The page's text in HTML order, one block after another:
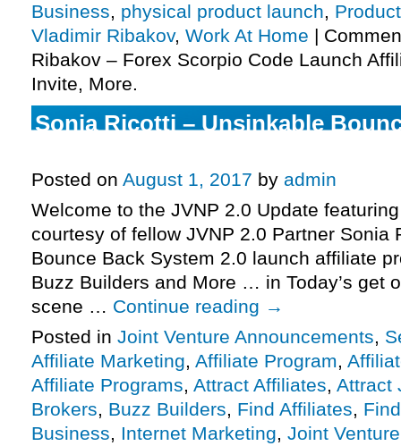
Business, physical product launch,
Vladimir Ribakov, Work At Home |
Ribakov – Forex Scorpio Code Launch
Invite, More.
Sonia Ricotti – Unsinkable
Posted on August 1, 2017 by admin
Welcome to the JVNP 2.0 Update
courtesy of fellow JVNP 2.0 Partner Sonia
Bounce Back System 2.0 launch affiliate
Buzz Builders and More … in Today’s get
scene … Continue reading →
Posted in Joint Venture Announcements,
Affiliate Marketing, Affiliate Program,
Affiliate Programs, Attract Affiliates, Attract
Brokers, Buzz Builders, Find Affiliates,
Business, Internet Marketing, Joint